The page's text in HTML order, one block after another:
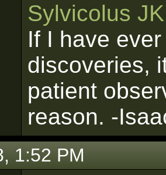
Sylvicolus
If I have
discoveries,
patient
reason. -
1:52 PM